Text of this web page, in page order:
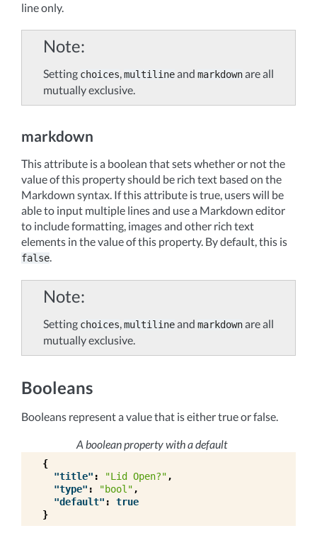
line only.
Note
Setting choices,multilineand markdownare all
mutually exclusive.
markdown
This attribute is a boolean that sets whether or not the
value of this property should be rich text based on the
Markdown syntax. If this attribute is true, users will be
able to input multiple lines and use a Markdown editor
to include formatting, images and other rich text
elements in the value of this property. By default, this is
false.
Note
Setting choices,multilineand markdownare all
mutually exclusive.
Booleans
Booleans represent a value that is either true or false.
A boolean property with a default
{
"title" : "Lid Open?",
"type" : "bool",
"default" :
true
}